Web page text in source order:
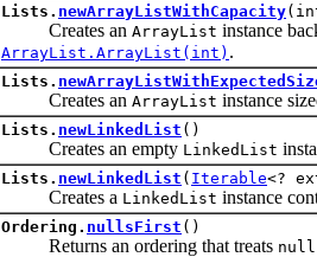
Lists. newArrayListWithCapacity
Creates an ArrayList instance
ArrayList.ArrayList(int) .
Lists.
Creates an ArrayList instance
Lists. newLinkedList ()
Creates an empty LinkedList
Lists. newLinkedList ( Iterable<?
Creates a LinkedList instance
Ordering. nullsFirst ()
Returns an ordering that treats null